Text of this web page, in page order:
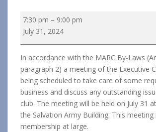
Executive
Committee
7:30 pm – 9:00 pm
July 31, 2024
In accordance with the MARC By-Laws
paragraph 2) a meeting of the Executive
being scheduled to take care of some
business and discuss any outstanding
club. The meeting will be held on July 31
the Salvation Army Building. This
membership at large.